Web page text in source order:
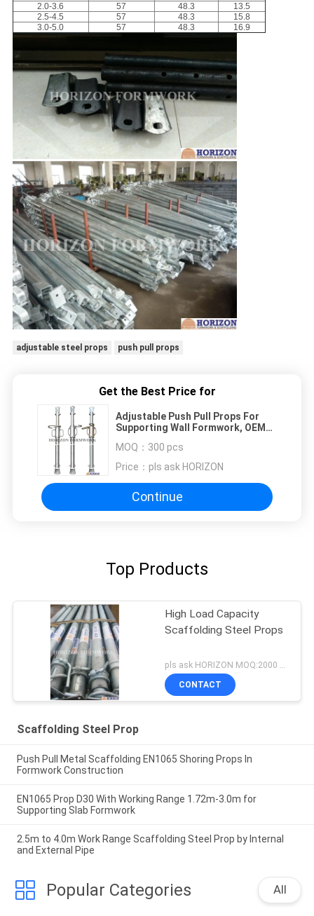
2.0-3.6
57 48.3
13.5
2.5-4.5
57 48.3
15.8
3.0-5.0
57 48.3 16.9
adjustable steel props push pull props
Get the Best Price for
Adjustable Push Pull Props For
Supporting Wall Formwork, OEM
MOQ： 300 pcs
Price： pls ask HORIZON
Continue
Top Products
High Load Capacity
Scaffolding Steel Props
pls ask HORIZON MOQ:2000 pcs
CONTACT
Scaffolding Steel Prop
Push Pull Metal Scaffolding EN1065 Shoring Props In
Formwork Construction
EN1065 Prop D30 With Working Range 1.72m-3.0m for
Supporting Slab Formwork
2.5m to 4.0m Work Range Scaffolding Steel Prop by Internal
and External Pipe
Popular Categories All